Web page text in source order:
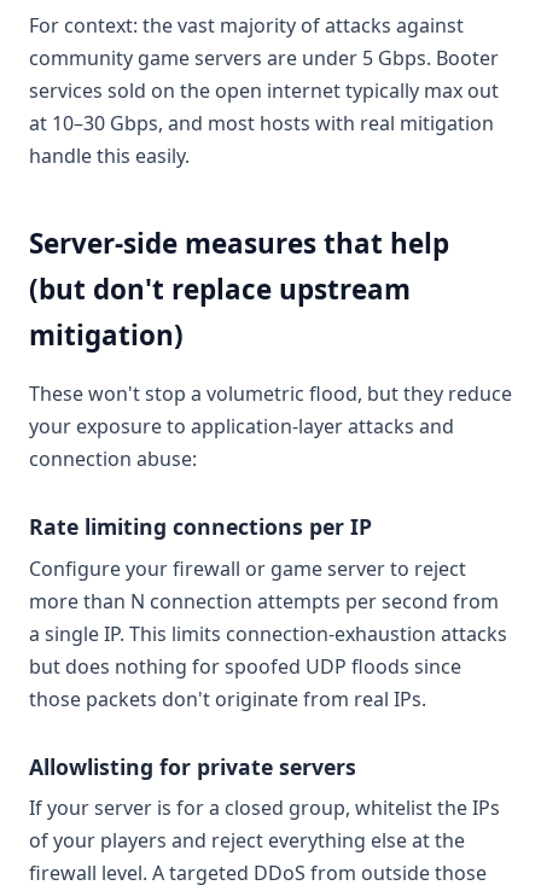
For context: the vast majority of attacks against
community game servers are under 5 Gbps. Booter
services sold on the open internet typically max out
at 10–30 Gbps, and most hosts with real mitigation
handle this easily.
Server-side measures that help
(but don't replace upstream
mitigation)
These won't stop a volumetric flood, but they reduce
your exposure to application-layer attacks and
connection abuse:
Rate limiting connections per IP
Configure your firewall or game server to reject
more than N connection attempts per second from
a single IP. This limits connection-exhaustion attacks
but does nothing for spoofed UDP floods since
those packets don't originate from real IPs.
Allowlisting for private servers
If your server is for a closed group, whitelist the IPs
of your players and reject everything else at the
firewall level. A targeted DDoS from outside those